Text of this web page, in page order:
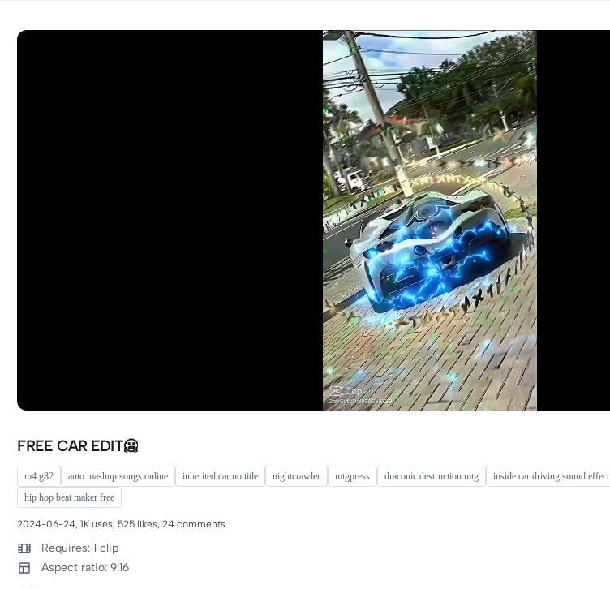
FREE CAR EDIT🥶
m4 g82 auto mashup songs online inherited car no title nightcrawler mtgpress draconic destruction mtg inside car driving sound effect
hip hop beat maker free
2024-06-24, 1K uses, 525 likes, 24 comments.
Requires: 1 clip
Aspect ratio: 9:16